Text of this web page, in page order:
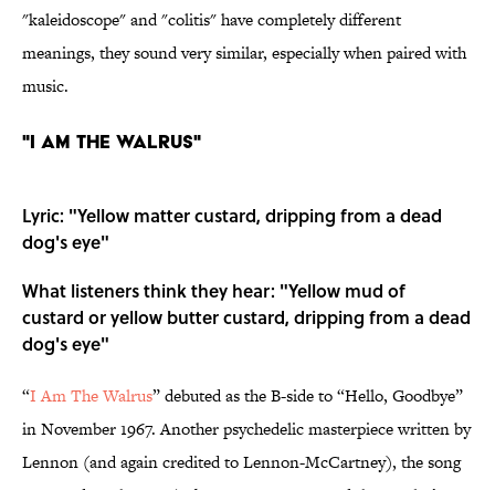
"kaleidoscope" and "colitis" have completely different
meanings, they sound very similar, especially when paired with
music.
"I Am the Walrus"
Lyric: "Yellow matter custard, dripping from a dead
dog's eye"
What listeners think they hear: "Yellow mud of
custard or yellow butter custard, dripping from a dead
dog's eye"
“I Am The Walrus” debuted as the B-side to “Hello, Goodbye”
in November 1967. Another psychedelic masterpiece written by
Lennon (and again credited to Lennon-McCartney), the song